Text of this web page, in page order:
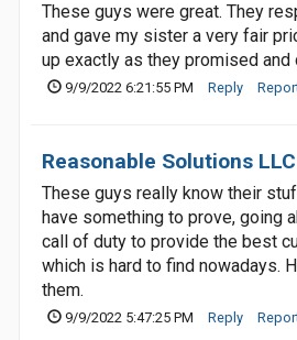
These guys were great. They
and gave my sister a very fair
up exactly as they promised and
9/9/2022 6:21:55 PM Reply
Reasonable Solutions LLC
These guys really know their
have something to prove, going
call of duty to provide the best
which is hard to find nowadays.
them.
9/9/2022 5:47:25 PM Reply